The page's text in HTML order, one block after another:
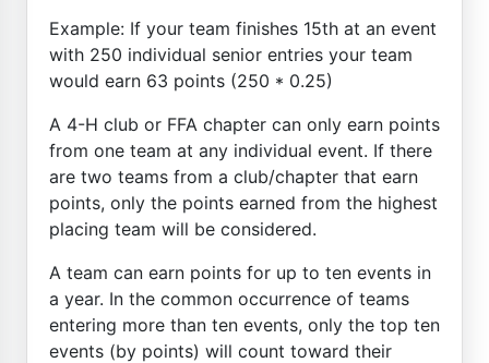
Example: If your team finishes 15th at an event
with 250 individual senior entries your team
would earn 63 points (250 * 0.25)
A 4-H club or FFA chapter can only earn points
from one team at any individual event. If there
are two teams from a club/chapter that earn
points, only the points earned from the highest
placing team will be considered.
A team can earn points for up to ten events in
a year. In the common occurrence of teams
entering more than ten events, only the top ten
events (by points) will count toward their